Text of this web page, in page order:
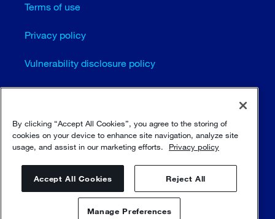
Terms of use
Privacy policy
Vulnerability disclosure policy
Cookie settings
Sitemap
© Sulzer Ltd 1996 - 2025
By clicking “Accept All Cookies”, you agree to the storing of
cookies on your device to enhance site navigation, analyze site
usage, and assist in our marketing efforts.
Privacy policy
Accept All Cookies Reject All
Manage Preferences